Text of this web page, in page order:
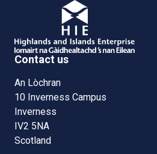
Contact us
An Lòchran
10 Inverness Campus
Inverness
IV2 5NA
Scotland